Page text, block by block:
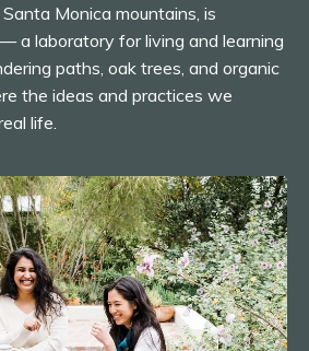
Monica mountains, is
a laboratory for living and learning
paths, oak trees, and organic
the ideas and practices we
life.